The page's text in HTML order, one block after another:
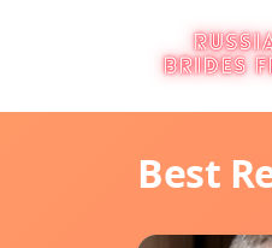
Best